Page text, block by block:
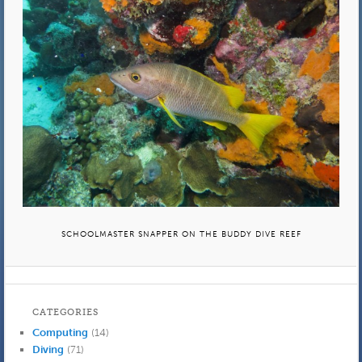
SCHOOLMASTER SNAPPER ON THE BUDDY DIVE REEF
CATEGORIES
Computing (14)
Diving (71)